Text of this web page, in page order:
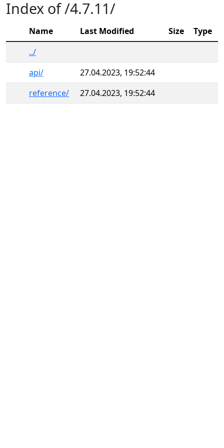
Index of /4.7.11/
Name Last Modified Size
Type
../
api/
27.04.2023, 19:52:44
reference/
27.04.2023, 19:52:44